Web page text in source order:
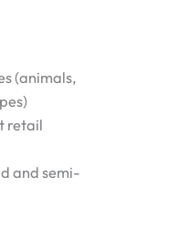
(animals,
retail
and semi-